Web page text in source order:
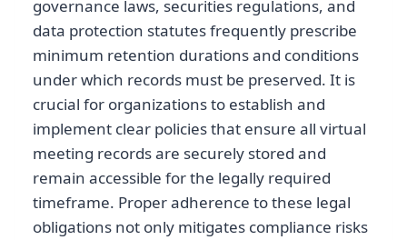
governance laws, securities regulations, and
data protection statutes frequently prescribe
minimum retention durations and conditions
under which records must be preserved. It is
crucial for organizations to establish and
implement clear policies that ensure all virtual
meeting records are securely stored and
remain accessible for the legally required
timeframe. Proper adherence to these legal
obligations not only mitigates compliance risks